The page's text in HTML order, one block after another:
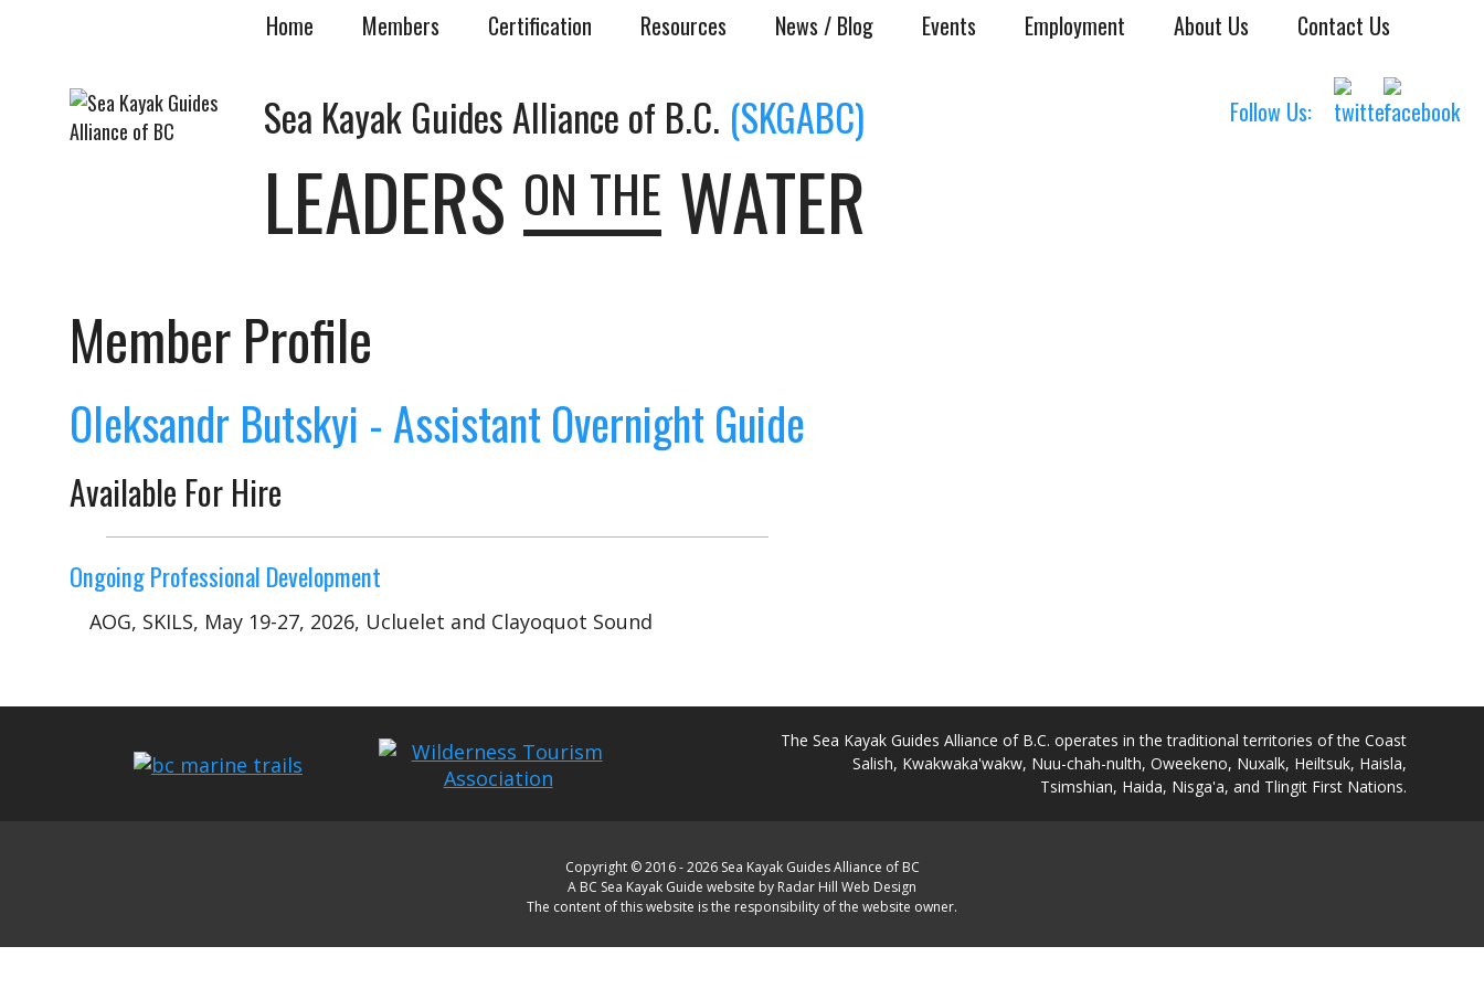
Home Members Certification Resources News / Blog Events Employment About Us Contact Us
Sea Kayak Guides Alliance of B.C. (SKGABC)
LEADERS ON THE WATER
Follow Us:
Member Profile
Oleksandr Butskyi - Assistant Overnight Guide
Available For Hire
Ongoing Professional Development
AOG, SKILS, May 19-27, 2026, Ucluelet and Clayoquot Sound
The Sea Kayak Guides Alliance of B.C. operates in the traditional territories of the Coast
Salish, Kwakwaka'wakw, Nuu-chah-nulth, Oweekeno, Nuxalk, Heiltsuk, Haisla,
Tsimshian, Haida, Nisga'a, and Tlingit First Nations.
Copyright © 2016 - 2026 Sea Kayak Guides Alliance of BC
A BC Sea Kayak Guide website by Radar Hill Web Design
The content of this website is the responsibility of the website owner.